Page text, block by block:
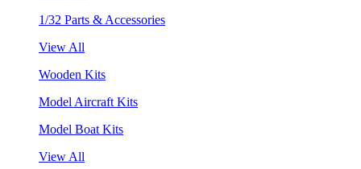
1/32 Parts & Accessories
View All
Wooden Kits
Model Aircraft Kits
Model Boat Kits
View All